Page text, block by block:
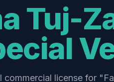
Tuj-
commercial license for